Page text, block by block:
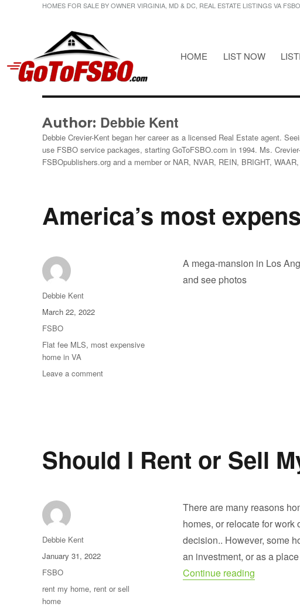
HOMES FOR SALE BY OWNER VIRGINIA, MD & DC, REAL ESTATE LISTINGS VA FSBO
Gotofsbo
HOME LIST NOW
Author: Debbie Kent
Debbie Crevier-Kent began her career as a licensed Real Estate agent.
use FSBO service packages, starting GoToFSBO.com in 1994. Ms.
FSBOpublishers.org and a member or NAR, NVAR, REIN, BRIGHT,
America’s most
A mega-mansion in Los
and see photos
Author
Debbie Kent
Posted
on
March 22, 2022
Categories
FSBO
Tags
Flat fee MLS, most expensive
home in VA
Leave a commenton
Should I Rent or Sell
There are many reasons
homes, or relocate for
decision.. However, some
an investment, or as a
Continue reading
Author
Debbie Kent
Posted
on
January 31, 2022
Categories
FSBO
Tags
rent my home, rent or sell
home